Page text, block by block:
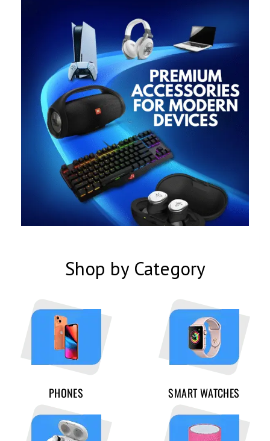
Shop by Category
PHONES SMART WATCHES